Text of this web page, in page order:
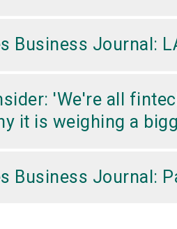
Business Journal:
'We're all
it is weighing a
Business Journal: